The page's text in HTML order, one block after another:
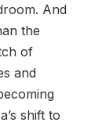
And
the
of
and
shift to